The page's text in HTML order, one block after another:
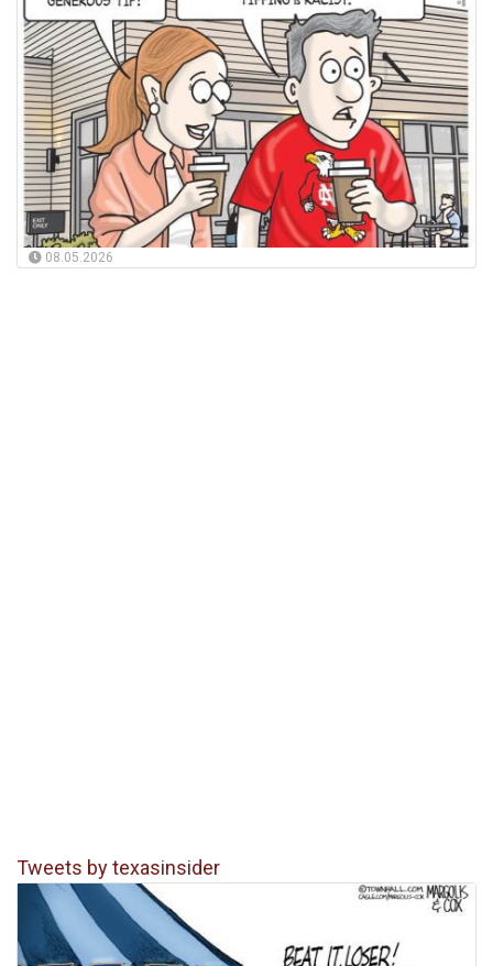
08.05.2026
Tweets by texasinsider